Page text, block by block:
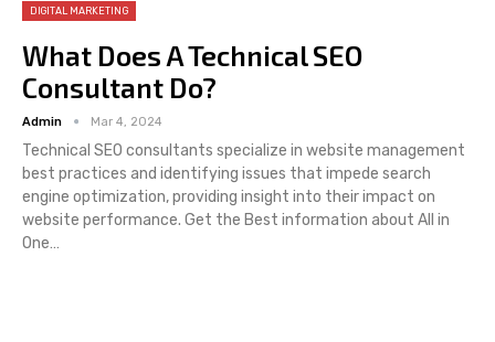
DIGITAL MARKETING
What Does A Technical SEO
Consultant Do?
Admin Mar 4, 2024
Technical SEO consultants specialize in website management
best practices and identifying issues that impede search
engine optimization, providing insight into their impact on
website performance. Get the Best information about All in
One…